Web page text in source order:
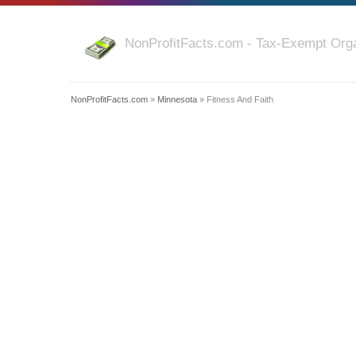
NonProfitFacts.com - Tax-Exempt
NonProfitFacts.com » Minnesota » Fitness And Faith